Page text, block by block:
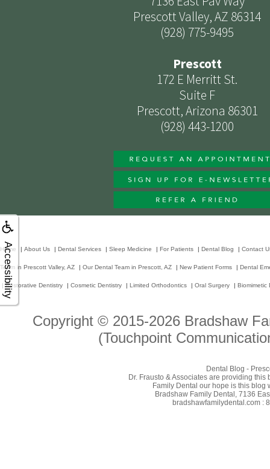
Accessibility
Prescott Valley, AZ 86314
(928) 775-9495
Prescott
172 E Merritt St.
Suite F
Prescott, Arizona 86301
(928) 443-1200
Home | About Us | Dental Services | Sleep Medicine | For Patients | Dental Blog | Contact
Team in Prescott Valley, AZ | Our Dental Team in Prescott, AZ | New Patient Forms | Dental
|Restorative Dentistry | Cosmetic Dentistry | Limited Orthodontics | Oral Surgery | Biomimetic
Copyright © 2015-2026 Bradshaw
(Touchpoint
Dental Blog -
Dr. Frausto & Associates are providing
Family Dental our hope is this blog
Bradshaw Family Dental, 7136
bradshawfamilydental.com :